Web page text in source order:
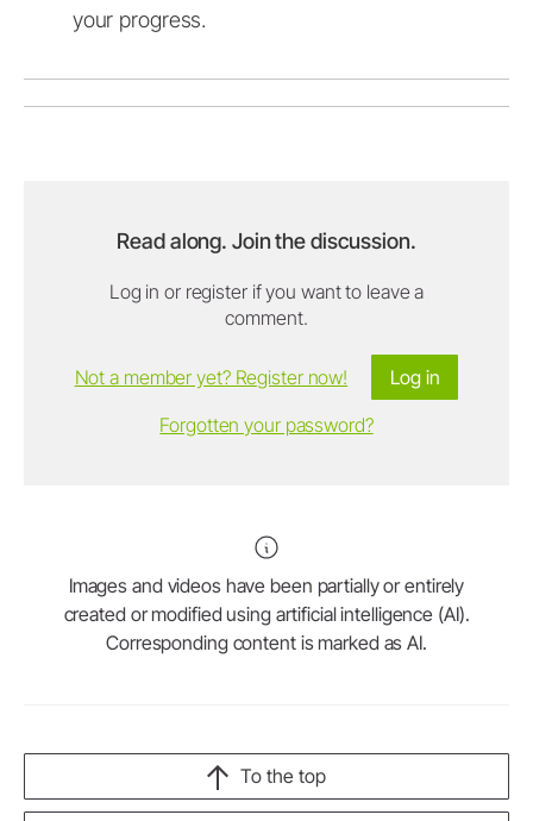
your progress.
Read along. Join the discussion.
Log in or register if you want to leave a
comment.
Log in
Not a member yet? Register now!
Forgotten your password?
Images and videos have been partially or entirely
created or modified using artificial intelligence (AI).
Corresponding content is marked as AI.
To the top